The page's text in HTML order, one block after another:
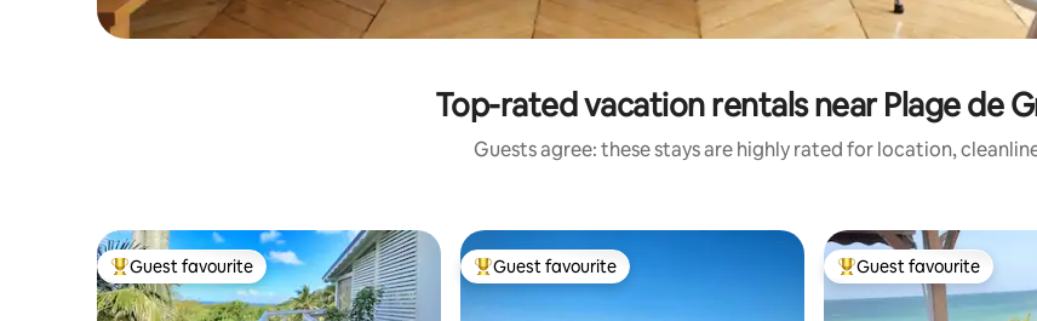
Top-rated vacation rentals near Plage de
Guests agree: these stays are highly rated for location,
Top guest favourite
Guest favourite Top guest favourite
Guest favourite Top guest favourite
Guest favourite